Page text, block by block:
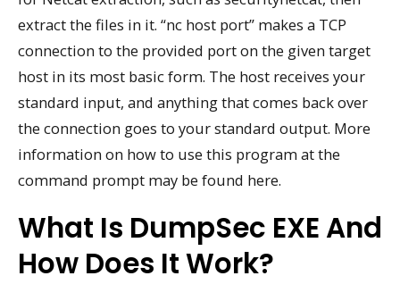
extract the files in it. “nc host port” makes a TCP
connection to the provided port on the given target
host in its most basic form. The host receives your
standard input, and anything that comes back over
the connection goes to your standard output. More
information on how to use this program at the
command prompt may be found here.
What Is DumpSec EXE And
How Does It Work?